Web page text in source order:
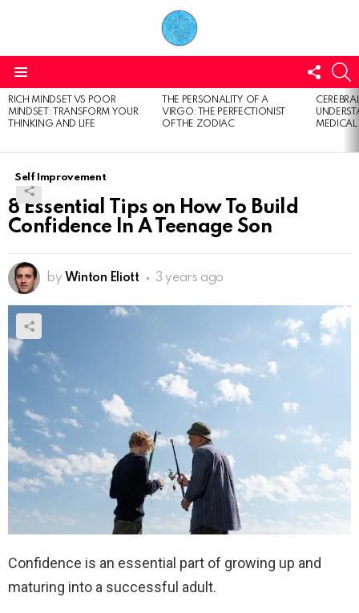
US
LATEST
STORIES
RICH MINDSET VS POOR
MINDSET: TRANSFORM YOUR
THINKING AND LIFE
THE PERSONALITY OF A
VIRGO: THE PERFECTIONIST
OF THE ZODIAC
Self Improvement
8 Essential Tips on How To Build
Confidence In A Teenage Son
by Winton Eliott 3 years ago
Confidence is an essential part of growing up and
maturing into a successful adult.